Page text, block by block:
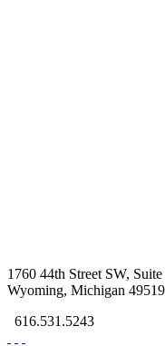
1760 44th Street SW, Suite
Wyoming, Michigan 49519
616.531.5243